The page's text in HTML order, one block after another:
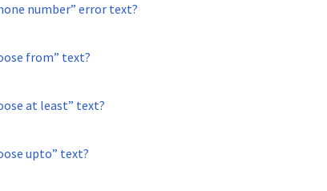
number” error text?
from” text?
at least” text?
upto” text?